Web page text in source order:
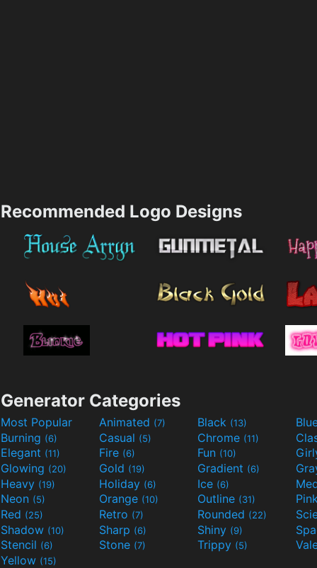
Recommended Logo Designs
Generator Categories
Most Popular Animated (7) Black (13)
Burning (6) Casual (5) Chrome (11)
Elegant (11) Fire (6) Fun (10)
Glowing (20) Gold (19) Gradient (6)
Heavy (19) Holiday (6) Ice (6)
Neon (5) Orange (10) Outline (31)
Red (25) Retro (7) Rounded (22)
Shadow (10) Sharp (6) Shiny (9)
Stencil (6) Stone (7) Trippy (5)
Yellow (15)